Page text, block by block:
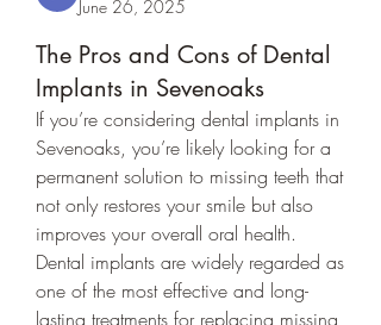
June 26, 2025
The Pros and Cons of Dental
Implants in Sevenoaks
If you’re considering dental implants in
Sevenoaks, you’re likely looking for a
permanent solution to missing teeth that
not only restores your smile but also
improves your overall oral health.
Dental implants are widely regarded as
one of the most effective and long-
lasting treatments for replacing missing